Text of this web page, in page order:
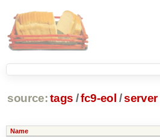
source: tags /fc9-eol /server
Name